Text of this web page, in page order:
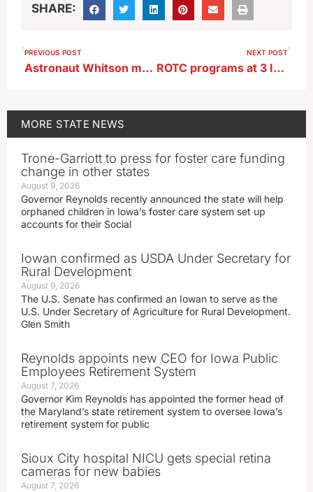
SHARE:
PREVIOUS POST
Astronaut Whitson may get extra days aloft on historic 5th space mission
NEXT POST
ROTC programs at 3 Iowa universities shutting down
MORE STATE NEWS
Trone-Garriott to press for foster care funding
change in other states
August 9, 2026
Governor Reynolds recently announced the state will help
orphaned children in Iowa’s foster care system set up
accounts for their Social
Iowan confirmed as USDA Under Secretary for
Rural Development
August 9, 2026
The U.S. Senate has confirmed an Iowan to serve as the
U.S. Under Secretary of Agriculture for Rural Development.
Glen Smith
Reynolds appoints new CEO for Iowa Public
Employees Retirement System
August 7, 2026
Governor Kim Reynolds has appointed the former head of
the Maryland’s state retirement system to oversee Iowa’s
retirement system for public
Sioux City hospital NICU gets special retina
cameras for new babies
August 7, 2026